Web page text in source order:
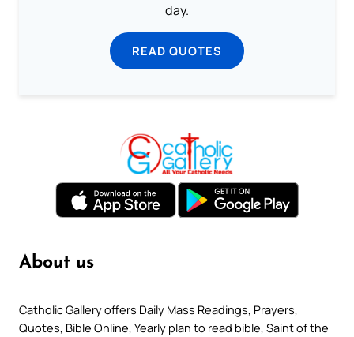
day.
READ QUOTES
About us
Catholic Gallery offers Daily Mass Readings, Prayers,
Quotes, Bible Online, Yearly plan to read bible, Saint of the